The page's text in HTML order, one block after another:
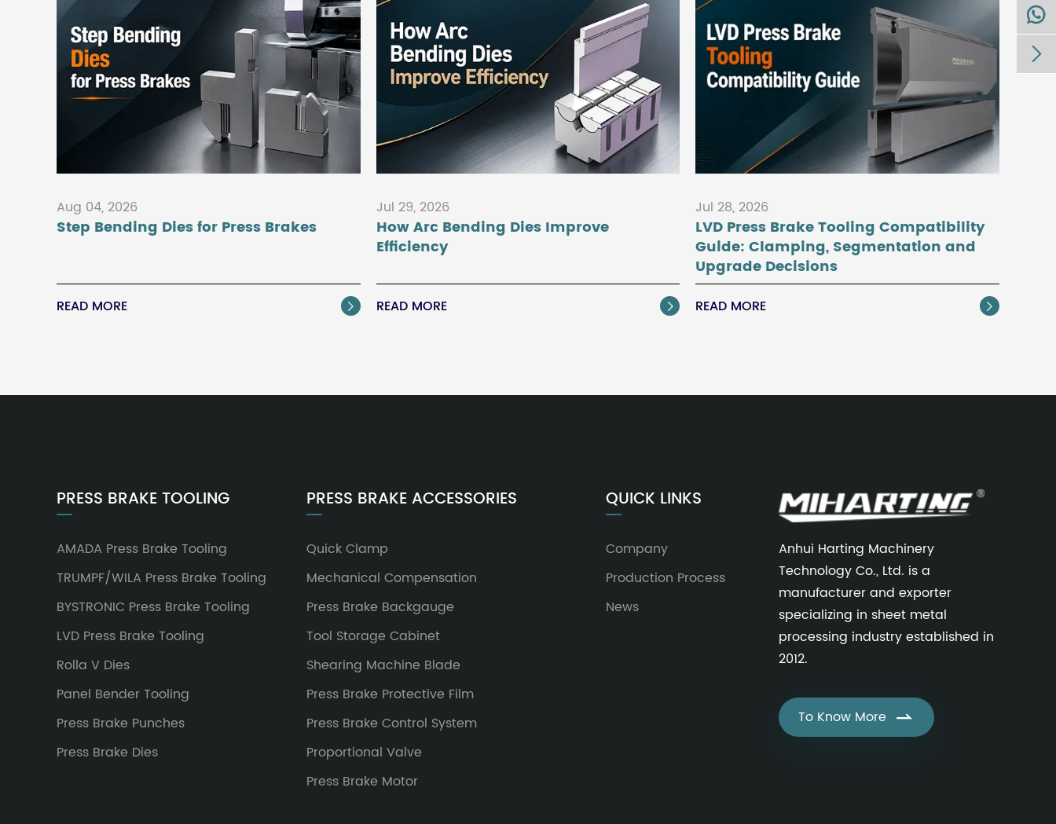
Aug 04, 2026
Step Bending Dies for Press Brakes
READ MORE 
Jul 29, 2026
How Arc Bending Dies Improve
Efficiency
READ MORE 
Jul 28, 2026
LVD Press Brake Tooling Compatibility
Guide: Clamping, Segmentation and
Upgrade Decisions
READ MORE 
PRESS BRAKE TOOLING
AMADA Press Brake Tooling
TRUMPF/WILA Press Brake Tooling
BYSTRONIC Press Brake Tooling
LVD Press Brake Tooling
Rolla V Dies
Panel Bender Tooling
Press Brake Punches
Press Brake Dies
PRESS BRAKE ACCESSORIES
Quick Clamp
Mechanical Compensation
Press Brake Backgauge
Tool Storage Cabinet
Shearing Machine Blade
Press Brake Protective Film
Press Brake Control System
Proportional Valve
Press Brake Motor
QUICK LINKS
Company
Production Process
News
Anhui Harting Machinery
Technology Co., Ltd. is a
manufacturer and exporter
specializing in sheet metal
processing industry established in
2012.
To Know More 

